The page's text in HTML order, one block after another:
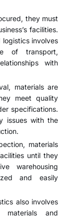
they must
facilities.
logistics involves
of transport,
with
materials are
meet quality
specifications.
issues with the
materials
until they
warehousing
and easily
also involves
and